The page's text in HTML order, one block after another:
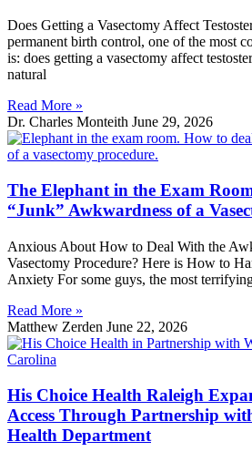
Does Getting a Vasectomy Affect
permanent birth control, one of the most
is: does getting a vasectomy affect
natural
Read More »
Dr. Charles Monteith June 29, 2026
The Elephant in the Exam
“Junk” Awkwardness of a
Anxious About How to Deal With the
Vasectomy Procedure? Here is How to
Anxiety For some guys, the most
Read More »
Matthew Zerden June 22, 2026
His Choice Health Raleigh
Access Through Partnership
Health Department